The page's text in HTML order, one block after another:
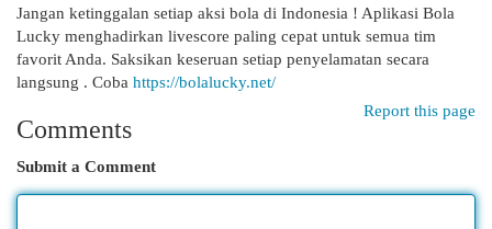
Jangan ketinggalan setiap aksi bola di Indonesia ! Aplikasi Bola
Lucky menghadirkan livescore paling cepat untuk semua tim
favorit Anda. Saksikan keseruan setiap penyelamatan secara
langsung . Coba https://bolalucky.net/
Report this page
Comments
Submit a Comment